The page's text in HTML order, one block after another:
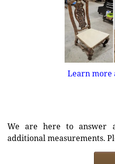
Learn more
We are here to answer
additional measurements.